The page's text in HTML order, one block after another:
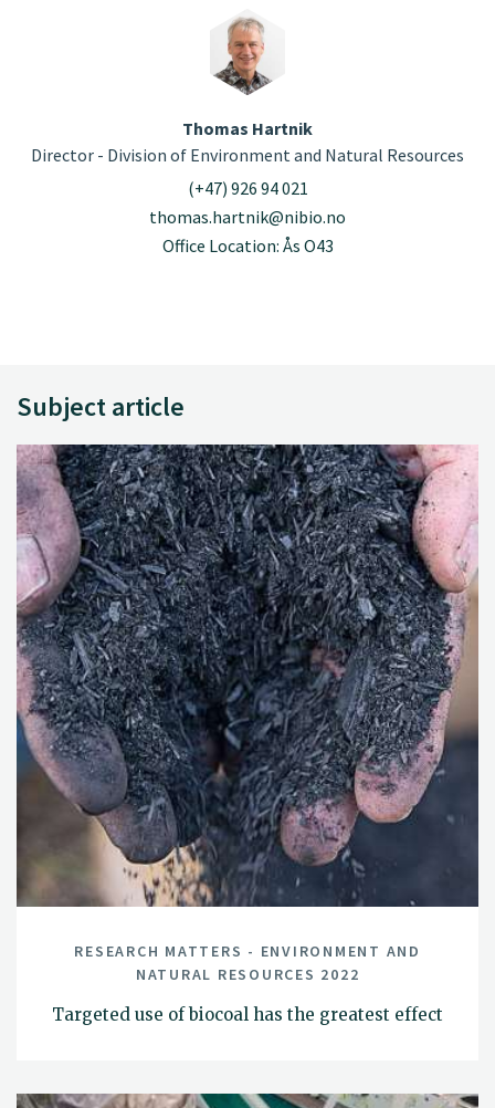
Thomas Hartnik
Director - Division of Environment and Natural Resources
(+47) 926 94 021
thomas.hartnik@nibio.no
Office Location: Ås O43
Subject article
RESEARCH MATTERS - ENVIRONMENT AND
NATURAL RESOURCES 2022
Targeted use of biocoal has the greatest effect